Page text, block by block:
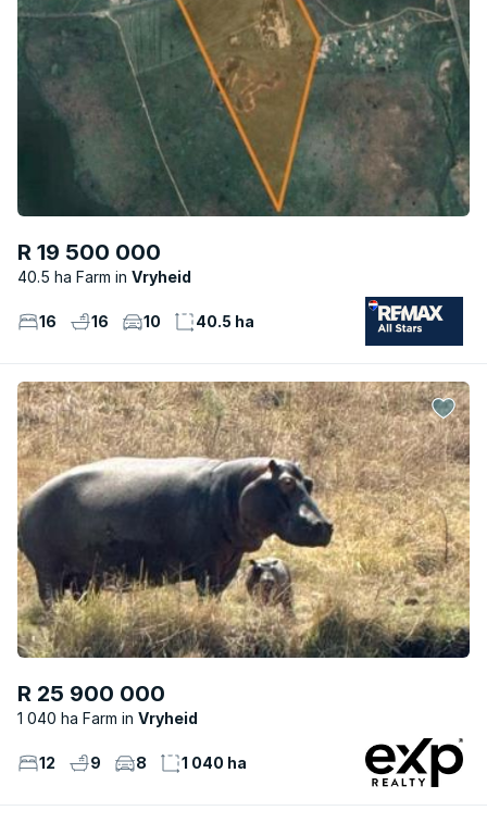
R 19 500 000
40.5 ha Farm Vryheid
16 16 10 40.5 ha
R 25 900 000
1 040 ha Farm Vryheid
12 9 8 1 040 ha